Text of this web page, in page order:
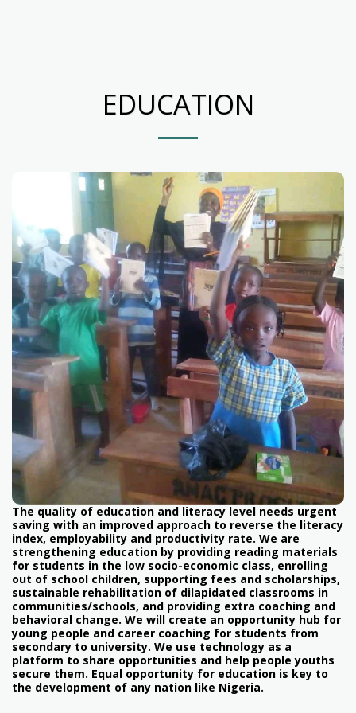
EDUCATION
The quality of education and literacy level needs urgent
saving with an improved approach to reverse the literacy
index, employability and productivity rate. We are
strengthening education by providing reading materials
for students in the low socio-economic class, enrolling
out of school children, supporting fees and scholarships,
sustainable rehabilitation of dilapidated classrooms in
communities/schools, and providing extra coaching and
behavioral change. We will create an opportunity hub for
young people and career coaching for students from
secondary to university. We use technology as a
platform to share opportunities and help people youths
secure them. Equal opportunity for education is key to
the development of any nation like Nigeria.